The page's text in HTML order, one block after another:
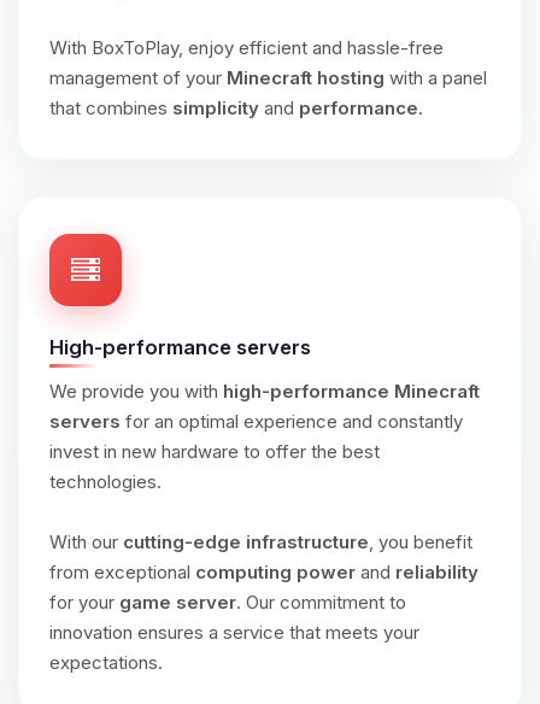
With BoxToPlay, enjoy efficient and hassle-free
management of your Minecraft hosting with a panel
that combines simplicity and performance.
High-performance servers
We provide you with high-performance Minecraft
servers for an optimal experience and constantly
invest in new hardware to offer the best
technologies.
With our cutting-edge infrastructure, you benefit
from exceptional computing power and reliability
for your game server. Our commitment to
innovation ensures a service that meets your
expectations.